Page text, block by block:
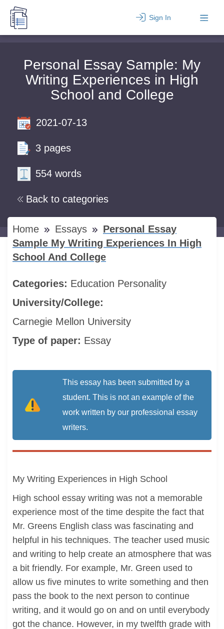
Sign In
Personal Essay Sample: My
Writing Experiences in High
School and College
Back to categories
2021-07-13
3 pages
554 words
Home Essays
Personal Essay
Sample My Writing Experiences In High
School And College
Categories: Education Personality
University/College:
Carnegie Mellon University
Type of paper: Essay
This essay has been submitted by a
student. This is not an example of the
work written by our professional essay
writers.
My Writing Experiences in High School
High school essay writing was not a memorable
experience most of the time despite the fact that
Mr. Greens English class was fascinating and
helpful in his techniques. The teacher used music
and writing to help create an atmosphere that was
a bit friendly. For example, Mr. Green used to
allow us five minutes to write something and then
pass the book to the next person to continue
writing, and it would go on and on until everybody
got the chance. However, in my twelfth grade with